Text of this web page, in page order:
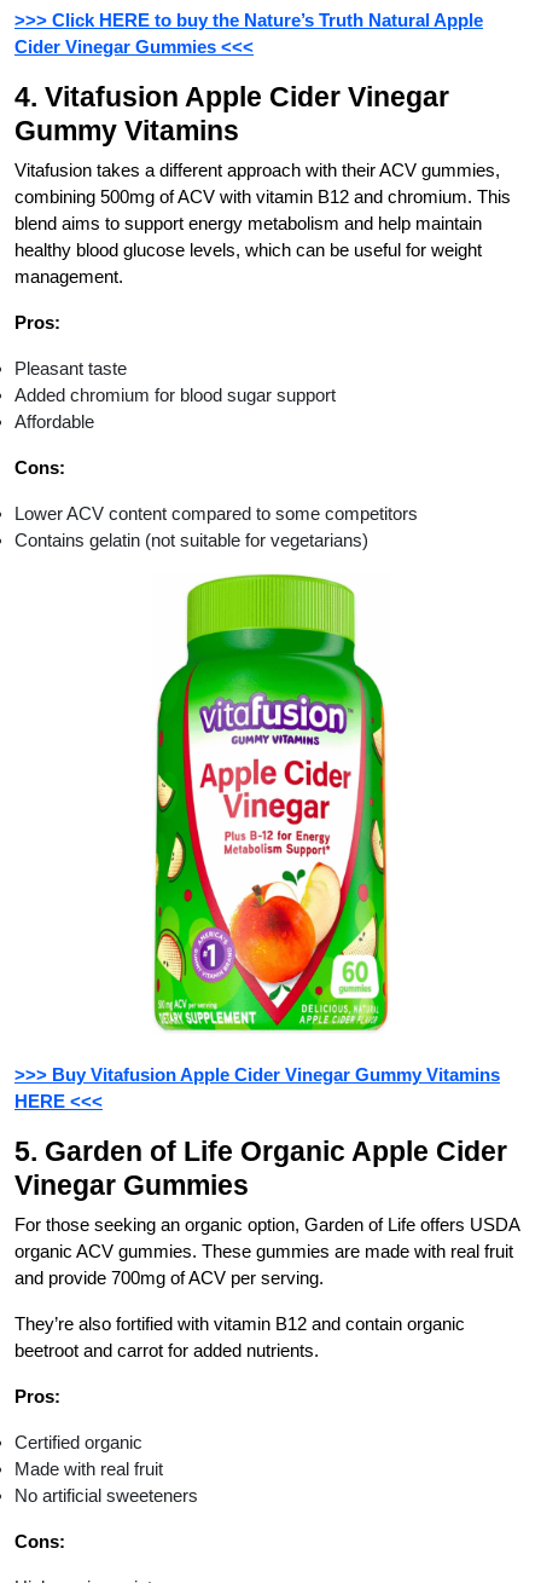
>>> Click HERE to buy the Nature’s Truth Natural Apple
Cider Vinegar Gummies <<<
4. Vitafusion Apple Cider Vinegar
Gummy Vitamins
Vitafusion takes a different approach with their ACV gummies,
combining 500mg of ACV with vitamin B12 and chromium. This
blend aims to support energy metabolism and help maintain
healthy blood glucose levels, which can be useful for weight
management.
Pros:
Pleasant taste
Added chromium for blood sugar support
Affordable
Cons:
Lower ACV content compared to some competitors
Contains gelatin (not suitable for vegetarians)
>>> Buy Vitafusion Apple Cider Vinegar Gummy Vitamins
HERE <<<
5. Garden of Life Organic Apple Cider
Vinegar Gummies
For those seeking an organic option, Garden of Life offers USDA
organic ACV gummies. These gummies are made with real fruit
and provide 700mg of ACV per serving.
They’re also fortified with vitamin B12 and contain organic
beetroot and carrot for added nutrients.
Pros:
Certified organic
Made with real fruit
No artificial sweeteners
Cons: